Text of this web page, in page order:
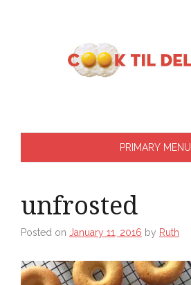
PRIMARY MENU
unfrosted
Posted on January 11, 2016 by Ruth